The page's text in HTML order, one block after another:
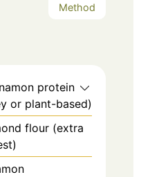
Method
protein
or plant-based)
flour (extra